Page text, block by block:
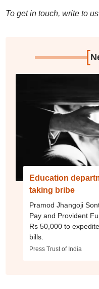
To get in touch, write to
[
Education
taking bribe
Pramod Jhangoji
Pay and Provident
Rs 50,000 to
bills.
Press Trust of India